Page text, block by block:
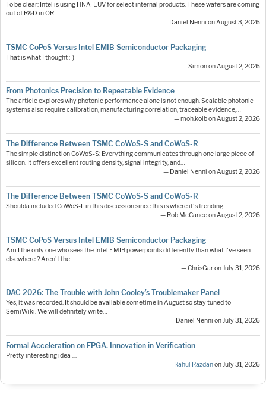
To be clear: Intel is using HNA-EUV for select internal products. These wafers are coming
out of R&D in OR.…
— Daniel Nenni on August 3, 2026
TSMC CoPoS Versus Intel EMIB Semiconductor Packaging
That is what I thought :-)
— Simon on August 2, 2026
From Photonics Precision to Repeatable Evidence
The article explores why photonic performance alone is not enough. Scalable photonic
systems also require calibration, manufacturing correlation, traceable evidence,…
— moh.kolb on August 2, 2026
The Difference Between TSMC CoWoS-S and CoWoS-R
The simple distinction CoWoS-S: Everything communicates through one large piece of
silicon. It offers excellent routing density, signal integrity, and…
— Daniel Nenni on August 2, 2026
The Difference Between TSMC CoWoS-S and CoWoS-R
Shoulda included CoWoS-L in this discussion since this is where it's trending.
— Rob McCance on August 2, 2026
TSMC CoPoS Versus Intel EMIB Semiconductor Packaging
Am I the only one who sees the Intel EMIB powerpoints differently than what I've seen
elsewhere ? Aren't the…
— ChrisGar on July 31, 2026
DAC 2026: The Trouble with John Cooley’s Troublemaker Panel
Yes, it was recorded. It should be available sometime in August so stay tuned to
SemiWiki. We will definitely write…
— Daniel Nenni on July 31, 2026
Formal Acceleration on FPGA. Innovation in Verification
Pretty interesting idea ....
— Rahul Razdanon July 31, 2026